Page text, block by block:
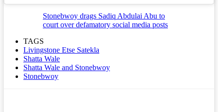
Stonebwoy drags Sadiq Abdulai Abu to
court over defamatory social media posts
TAGS
Livingstone Etse Satekla
Shatta Wale
Shatta Wale and Stonebwoy
Stonebwoy